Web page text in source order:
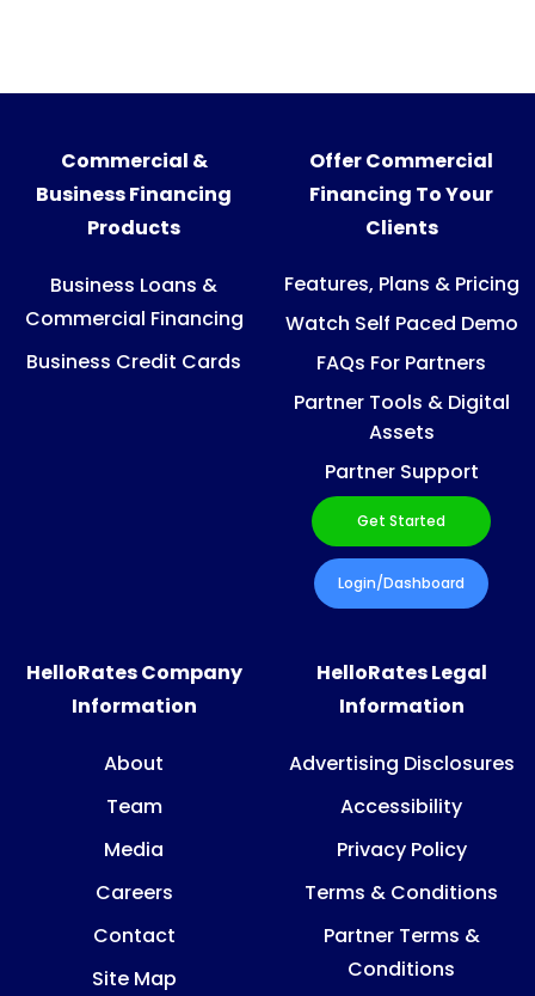
HelloRates Company
Information
About
Team
Media
Careers
Contact
Site Map
HelloRates Legal
Information
Advertising Disclosures
Accessibility
Privacy Policy
Terms & Conditions
Partner Terms &
Conditions
Commercial &
Business Financing
Products
Business Loans &
Commercial Financing
Business Credit Cards
Offer Commercial
Financing To Your
Clients
Features, Plans & Pricing
Watch Self Paced Demo
FAQs For Partners
Partner Tools & Digital
Assets
Partner Support
Get Started
Login/Dashboard